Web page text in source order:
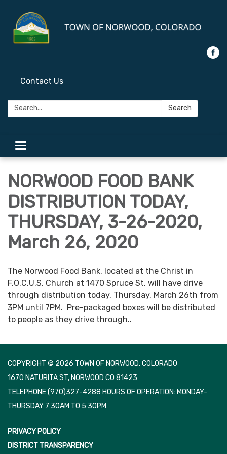
Contact Us
Search: Search
Toggle
navigation
NORWOOD FOOD BANK
DISTRIBUTION TODAY,
THURSDAY, 3-26-2020,
March 26, 2020
The Norwood Food Bank, located at the Christ in
F.O.C.U.S. Church at 1470 Spruce St. will have drive
through distribution today, Thursday, March 26th from
3PM until 7PM. Pre-packaged boxes will be distributed
to people as they drive through..
COPYRIGHT © 2026 TOWN OF NORWOOD, COLORADO
1670 NATURITA ST, NORWOOD CO 81423
TELEPHONE(970)327-4288 HOURS OF OPERATION: MONDAY-
THURSDAY 7:30AM TO 5:30PM
PRIVACY POLICY
DISTRICT TRANSPARENCY